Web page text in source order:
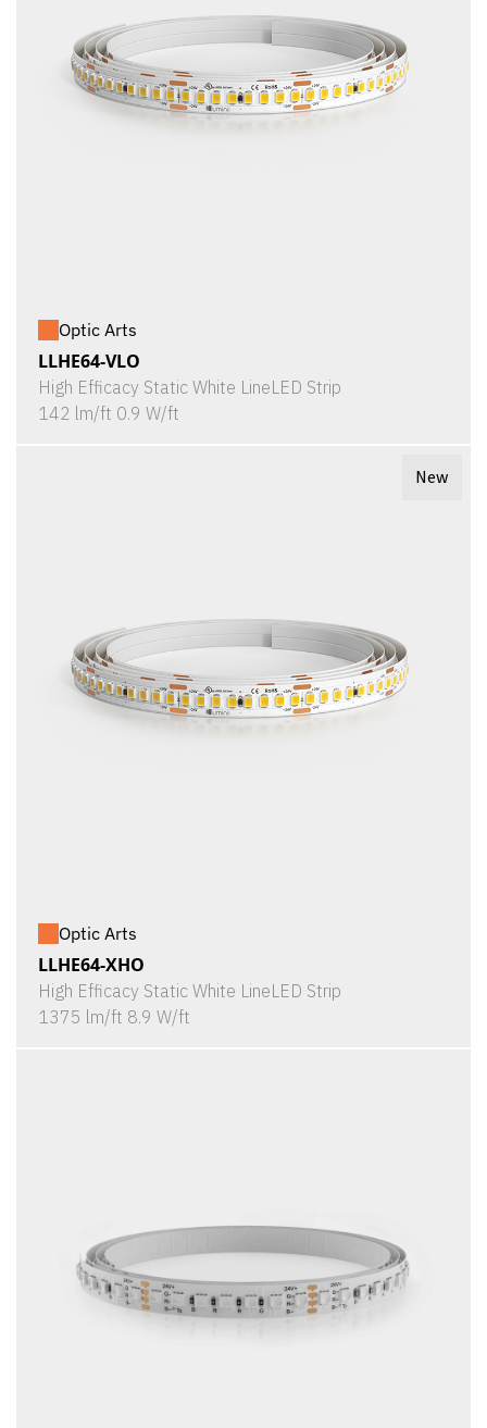
Optic Arts
LLHE64-VLO
High Efficacy Static White LineLED Strip
142 lm/ft 0.9 W/ft
New
Optic Arts
LLHE64-XHO
High Efficacy Static White LineLED Strip
1375 lm/ft 8.9 W/ft